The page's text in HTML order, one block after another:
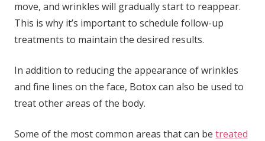
move, and wrinkles will gradually start to reappear.
This is why it’s important to schedule follow-up
treatments to maintain the desired results.
In addition to reducing the appearance of wrinkles
and fine lines on the face, Botox can also be used to
treat other areas of the body.
Some of the most common areas that can be treated